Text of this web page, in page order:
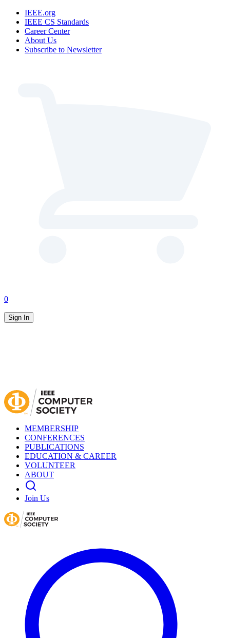
IEEE.org
IEEE CS Standards
Career Center
About Us
Subscribe to Newsletter
0
Sign In
MEMBERSHIP
CONFERENCES
PUBLICATIONS
EDUCATION & CAREER
VOLUNTEER
ABOUT
Join Us